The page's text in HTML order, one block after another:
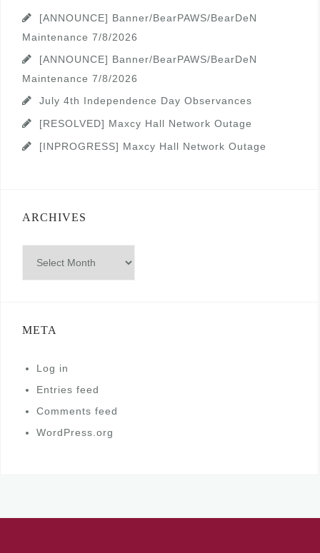
[ANNOUNCE] Banner/BearPAWS/BearDeN
Maintenance 7/8/2026
[ANNOUNCE] Banner/BearPAWS/BearDeN
Maintenance 7/8/2026
July 4th Independence Day Observances
[RESOLVED] Maxcy Hall Network Outage
[INPROGRESS] Maxcy Hall Network Outage
ARCHIVES
META
Log in
Entries feed
Comments feed
WordPress.org